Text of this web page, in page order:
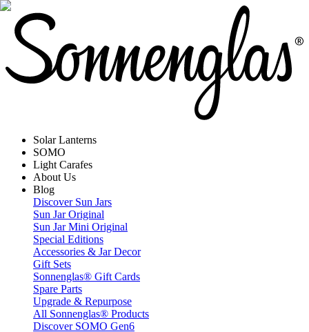
Solar Lanterns
SOMO
Light Carafes
About Us
Blog
Discover Sun Jars
Sun Jar Original
Sun Jar Mini Original
Special Editions
Accessories & Jar Decor
Gift Sets
Sonnenglas® Gift Cards
Spare Parts
Upgrade & Repurpose
All Sonnenglas® Products
Discover SOMO Gen6